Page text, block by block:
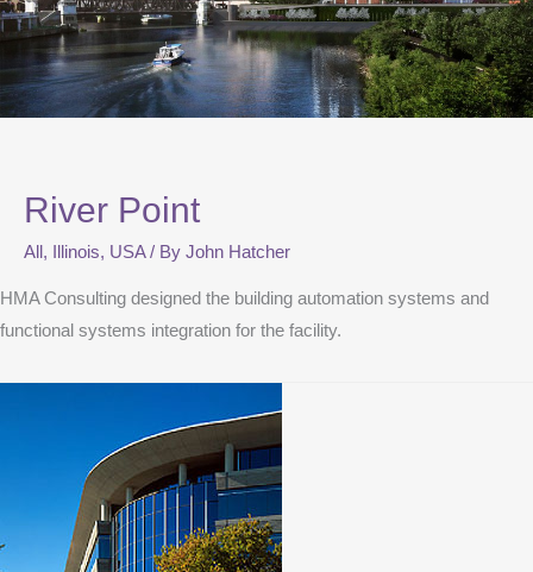
River Point
All , Illinois, USA/ By John Hatcher
HMA Consulting designed the building automation systems and
functional systems integration for the facility.